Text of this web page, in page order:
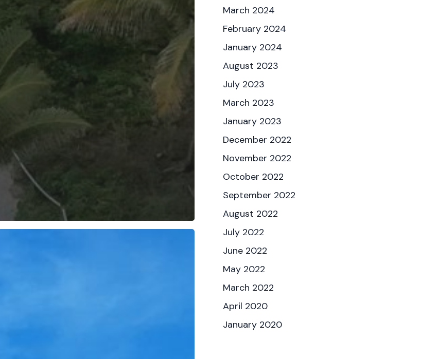
March 2024
February 2024
January 2024
August 2023
July 2023
March 2023
January 2023
December 2022
November 2022
October 2022
September 2022
August 2022
July 2022
June 2022
May 2022
March 2022
April 2020
January 2020